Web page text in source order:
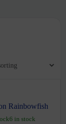
Rainbowfish
6 in stock